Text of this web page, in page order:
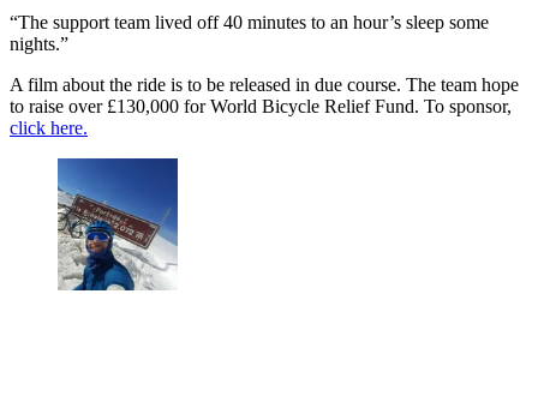
“The support team lived off 40 minutes to an hour’s sleep some
nights.”
A film about the ride is to be released in due course. The team hope
to raise over £130,000 for World Bicycle Relief Fund. To sponsor,
click here.